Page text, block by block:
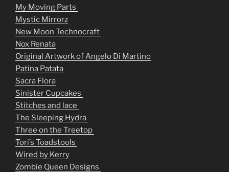
My Moving Parts
Mystic Mirrorz
New Moon Technocraft
Nox Renata
Original Artwork of Angelo Di Martino
Patina Patata
Sacra Flora
Sinister Cupcakes
Stitches and lace
The Sleeping Hydra
Three on the Treetop
Tori’s Toadstools
Wired by Kerry
Zombie Queen Designs